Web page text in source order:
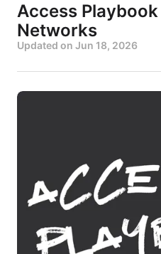
Access
Networks
Updated on Jun 18, 2026